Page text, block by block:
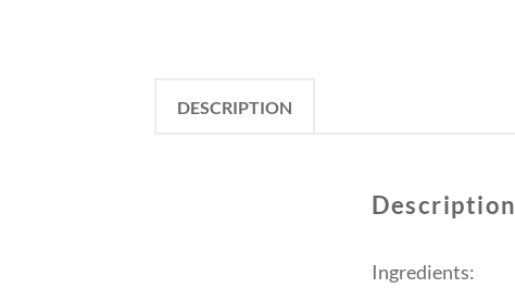
DESCRIPTION
Description
Ingredients: